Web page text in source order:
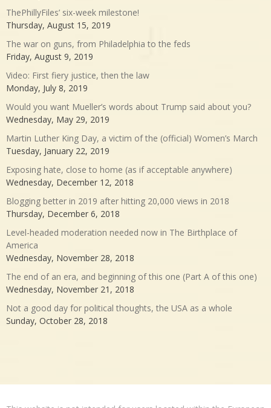
ThePhillyFiles’ six-week milestone!
Thursday, August 15, 2019
The war on guns, from Philadelphia to the feds
Friday, August 9, 2019
Video: First fiery justice, then the law
Monday, July 8, 2019
Would you want Mueller’s words about Trump said about you?
Wednesday, May 29, 2019
Martin Luther King Day, a victim of the (official) Women’s March
Tuesday, January 22, 2019
Exposing hate, close to home (as if acceptable anywhere)
Wednesday, December 12, 2018
Blogging better in 2019 after hitting 20,000 views in 2018
Thursday, December 6, 2018
Level-headed moderation needed now in The Birthplace of
America
Wednesday, November 28, 2018
The end of an era, and beginning of this one (Part A of this one)
Wednesday, November 21, 2018
Not a good day for political thoughts, the USA as a whole
Sunday, October 28, 2018